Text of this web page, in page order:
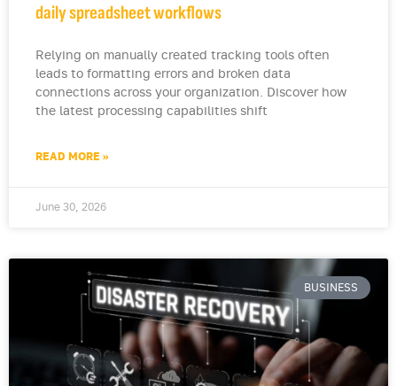
daily spreadsheet workflows
Relying on manually created tracking tools often
leads to formatting errors and broken data
connections across your organization. Discover how
the latest processing capabilities shift
READ MORE »
June 30, 2026
BUSINESS